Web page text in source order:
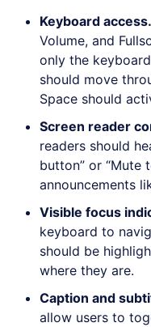
Keyboard access.
Volume, and
only the
should move
Space should
Screen reader
readers should
button” or “Mute
announcements
Visible focus
keyboard to
should be
where they are.
Caption and
allow users to